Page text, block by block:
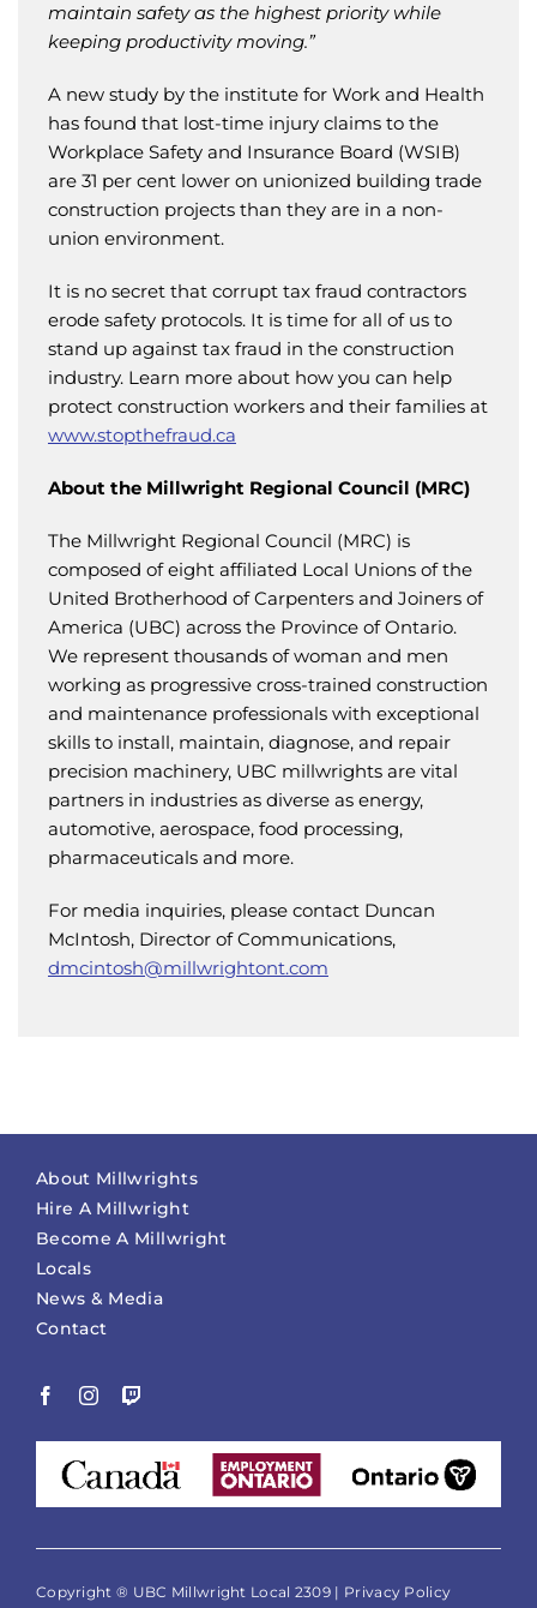
maintain safety as the highest priority while
keeping productivity moving.”
A new study by the institute for Work and Health
has found that lost-time injury claims to the
Workplace Safety and Insurance Board (WSIB)
are 31 per cent lower on unionized building trade
construction projects than they are in a non-
union environment.
It is no secret that corrupt tax fraud contractors
erode safety protocols. It is time for all of us to
stand up against tax fraud in the construction
industry. Learn more about how you can help
protect construction workers and their families at
www.stopthefraud.ca
About the Millwright Regional Council (MRC)
The Millwright Regional Council (MRC) is
composed of eight affiliated Local Unions of the
United Brotherhood of Carpenters and Joiners of
America (UBC) across the Province of Ontario.
We represent thousands of woman and men
working as progressive cross-trained construction
and maintenance professionals with exceptional
skills to install, maintain, diagnose, and repair
precision machinery, UBC millwrights are vital
partners in industries as diverse as energy,
automotive, aerospace, food processing,
pharmaceuticals and more.
For media inquiries, please contact Duncan
McIntosh, Director of Communications,
dmcintosh@millwrightont.com
About Millwrights
Hire A Millwright
Become A Millwright
Locals
News & Media
Contact
Copyright ® UBC Millwright Local 2309 | Privacy Policy